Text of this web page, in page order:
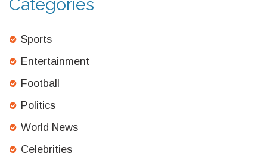
Categories
Sports
Entertainment
Football
Politics
World News
Celebrities